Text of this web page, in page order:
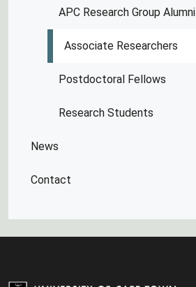
APC Research Group Alumni
Associate Researchers
Postdoctoral Fellows
Research Students
News
Contact